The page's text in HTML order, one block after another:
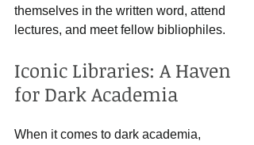
themselves in the written word, attend
lectures, and meet fellow bibliophiles.
Iconic Libraries: A Haven
for Dark Academia
When it comes to dark academia,